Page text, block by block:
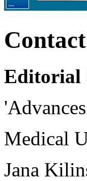
Contact
Editorial
Medical
Jana